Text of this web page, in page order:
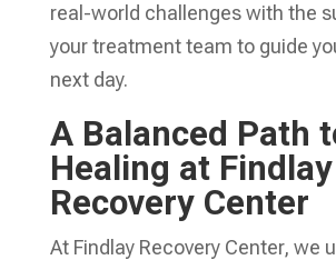
real-world challenges with the
your treatment team to guide
next day.
A Balanced Path
Healing at Findlay
Recovery Center
At Findlay Recovery Center, we